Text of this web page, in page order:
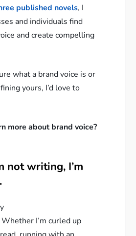
published novels, I
and individuals find
and create compelling
what a brand voice is or
yours, I’d love to
more about brand voice?
not writing, I’m
I’m curled up